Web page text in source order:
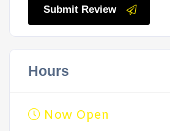
Submit Review
Hours
Now Open